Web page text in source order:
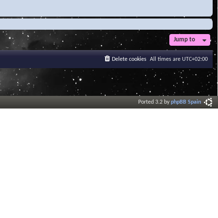
Jump to
All times are UTC+02:00
Delete cookies
Ported 3.2 byphpBB Spain